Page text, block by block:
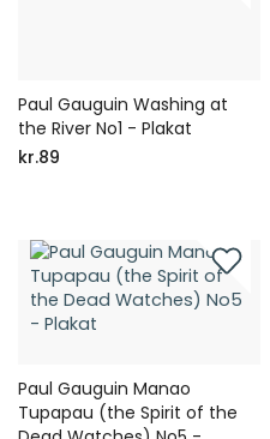
Paul Gauguin Washing at
the River No1 - Plakat
kr.89
Paul Gauguin Manao
Tupapau (the Spirit of the